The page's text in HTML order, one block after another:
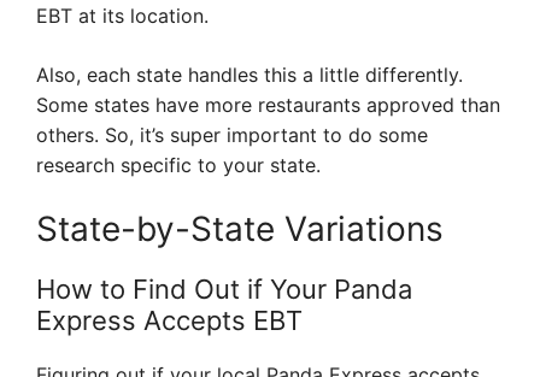
EBT at its location.
Also, each state handles this a little differently.
Some states have more restaurants approved than
others. So, it’s super important to do some
research specific to your state.
State-by-State Variations
How to Find Out if Your Panda
Express Accepts EBT